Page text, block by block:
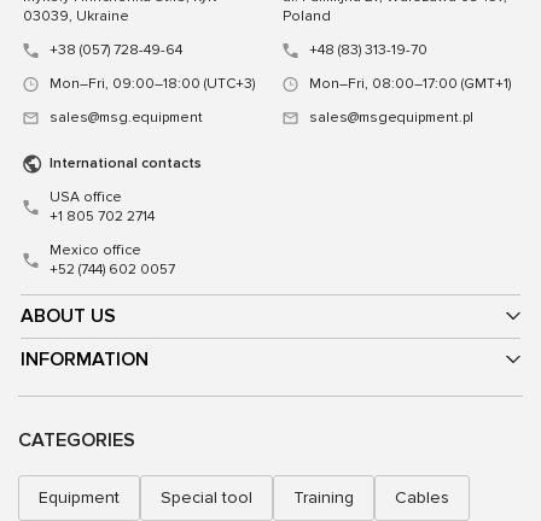
ABOUT US
INFORMATION
03039, Ukraine
+38 (057) 728-49-64
Mon–Fri, 09:00–18:00 (UTC+3)
sales@msg.equipment
Poland
+48 (83) 313-19-70
Mon–Fri, 08:00–17:00 (GMT+1)
sales@msgequipment.pl
International contacts
USA office
+1 805 702 2714
Mexico office
+52 (744) 602 0057
CATEGORIES
Equipment Special tool Training Cables